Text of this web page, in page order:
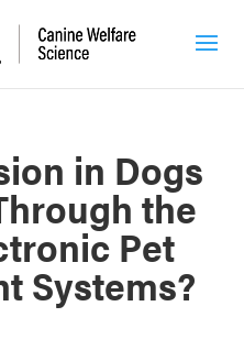
in Dogs
the
Pet
Systems?